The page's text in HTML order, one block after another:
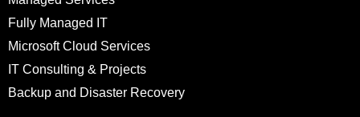
Fully Managed IT
Microsoft Cloud Services
IT Consulting & Projects
Backup and Disaster Recovery